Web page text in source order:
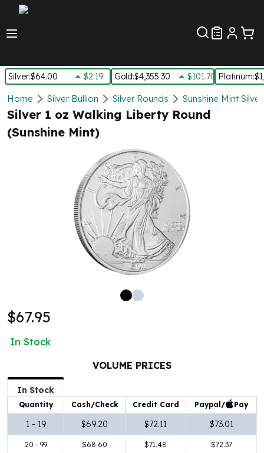
Silver:$64.00 $2.19 Gold:$4,355.30 $101.70 Platinum:
Silver
New Arrivals in Silver
Silver at Spot
Silver In-Stock
Silver Bars - Lot, Tubes
Silver Rounds - Lot, Tubes
100 Gram Silver Bar
500 Gram Silver Bar
1 oz Silver Coins
2 oz Silver Coins
5 oz Silver Coins
10 oz Silver Coins
1 Kilo Silver Coins
Silver Rounds
Home Silver Bullion Silver Rounds Sunshine Mint
Silver 1 oz Walking Liberty Round
(Sunshine Mint)
$67.95
In Stock
VOLUME PRICES
In Stock
Quantity Cash/Check Credit Card Paypal/ Pay
1 - 19 $69.20 $72.11 $73.01
20 - 99 $68.60 $71.48 $72.37